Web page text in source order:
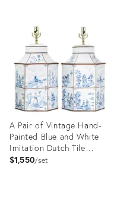
36704239
A Pair of Vintage Hand-
Painted Blue and White
Imitation Dutch Tile
Landscape Tea Can Table
$1,550 set